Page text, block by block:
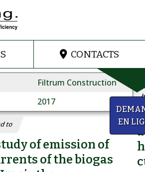
CONTACTS
Filtrum Construction
2017
to
of emission of
of the biogas
EN